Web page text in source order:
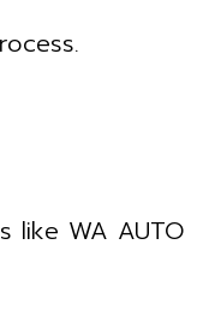
like WA AUTO